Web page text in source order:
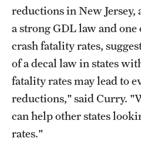
reductions in New Jersey,
a strong GDL law and one
crash fatality rates,
of a decal law in states
fatality rates may lead to
reductions," said Curry.
can help other states
rates."